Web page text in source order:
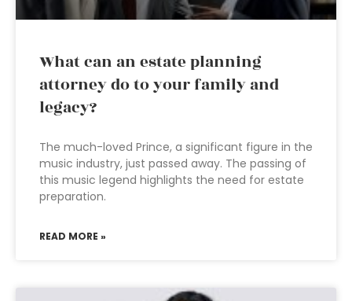
What can an estate planning
attorney do to your family and
legacy?
The much-loved Prince, a significant figure in the
music industry, just passed away. The passing of
this music legend highlights the need for estate
preparation.
READ MORE »